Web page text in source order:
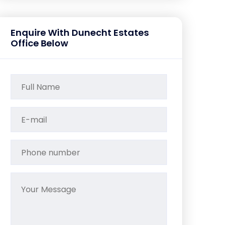
Enquire With Dunecht Estates
Office Below